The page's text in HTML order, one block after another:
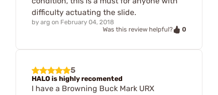
difficulty actuating the slide.
by arg on February 04, 2018
Was this review helpful?
0
5
HALO is highly recomented
I have a Browning Buck Mark URX